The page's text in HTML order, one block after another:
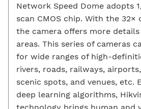
Network Speed Dome adopts
scan CMOS chip. With the
the camera offers more details
areas. This series of cameras
for wide ranges of high-
rivers, roads, railways,
scenic spots, and venues, etc.
deep learning algorithms,